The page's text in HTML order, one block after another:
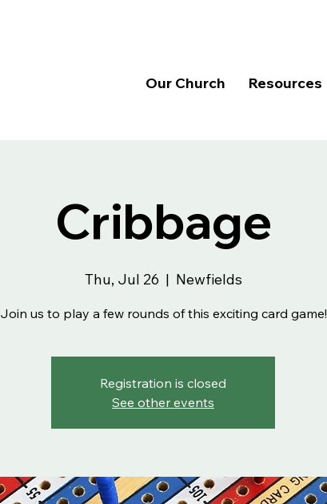
Our Church Resources
Cribbage
Thu, Jul 26
  |
Newfields
Join us to play a few rounds of this exciting card game!
Registration is closed
See other events